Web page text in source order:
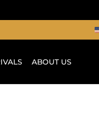
ABOUT US